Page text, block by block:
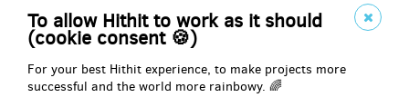
To allow Hithit to work as it should
(cookie consent 🍪)
For your best Hithit experience, to make projects more
successful and the world more rainbowy. 🌈